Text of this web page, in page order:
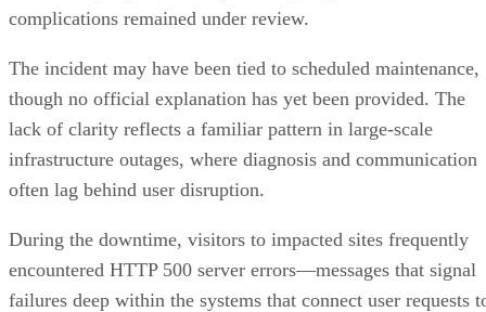
complications remained under review.
The incident may have been tied to scheduled maintenance,
though no official explanation has yet been provided. The
lack of clarity reflects a familiar pattern in large-scale
infrastructure outages, where diagnosis and communication
often lag behind user disruption.
During the downtime, visitors to impacted sites frequently
encountered HTTP 500 server errors—messages that signal
failures deep within the systems that connect user requests